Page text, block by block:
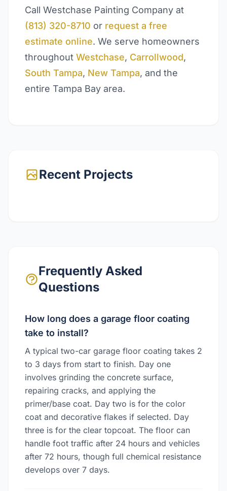
Call Westchase Painting Company at
(813) 320-8710 or request a free
estimate online. We serve homeowners
throughout Westchase, Carrollwood,
South Tampa, New Tampa, and the
entire Tampa Bay area.
Recent Projects
Frequently Asked
Questions
How long does a garage floor coating
take to install?
A typical two-car garage floor coating takes 2
to 3 days from start to finish. Day one
involves grinding the concrete surface,
repairing cracks, and applying the
primer/base coat. Day two is for the color
coat and decorative flakes if selected. Day
three is for the clear topcoat. The floor can
handle foot traffic after 24 hours and vehicles
after 72 hours, though full chemical resistance
develops over 7 days.